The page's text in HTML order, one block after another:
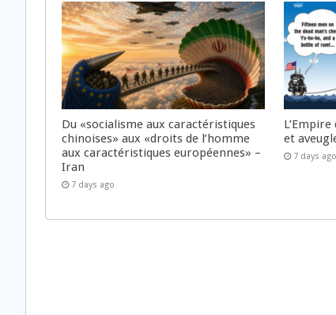
Du «socialisme aux caractéristiques
chinoises» aux «droits de l’homme
aux caractéristiques européennes» –
Iran
7 days ago
et
7 days ago